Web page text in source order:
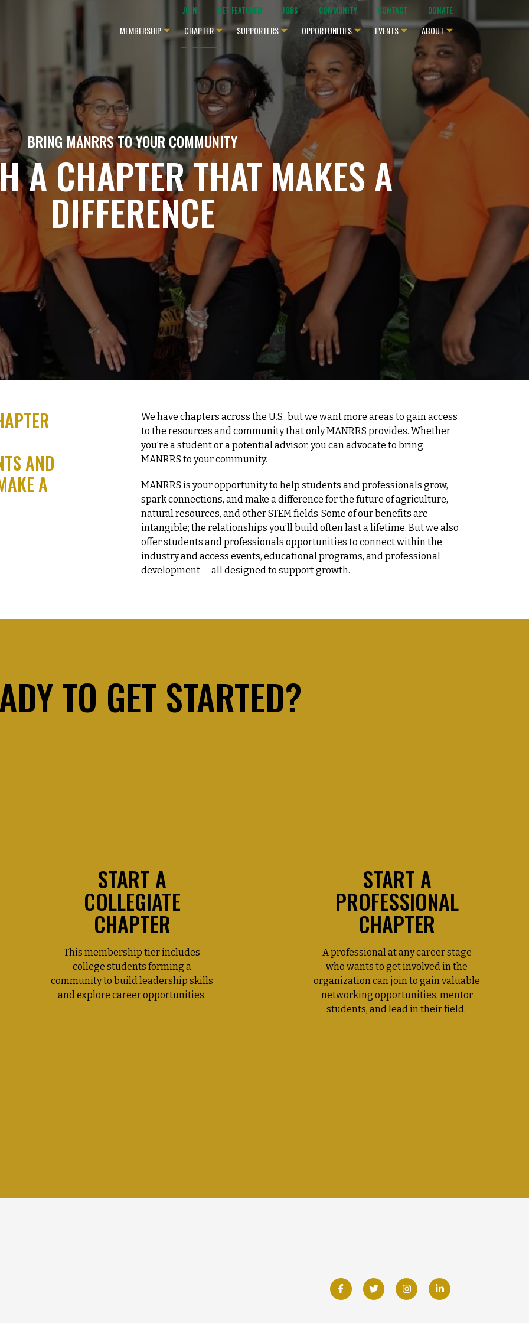
JOIN GET FEATURED JOBS COMMUNITY CONTACT DONATE
MEMBERSHIP CHAPTER SUPPORTERS OPPORTUNITIES EVENTS ABOUT
BRING MANRRS TO YOUR COMMUNITY
A CHAPTER THAT MAKES A
DIFFERENCE
AND
A
We have chapters across the U.S., but we want more areas to gain access
to the resources and community that only MANRRS provides. Whether
you’re a student or a potential advisor, you can advocate to bring
MANRRS to your community.
MANRRS is your opportunity to help students and professionals grow,
spark connections, and make a difference for the future of agriculture,
natural resources, and other STEM fields. Some of our benefits are
intangible; the relationships you’ll build often last a lifetime. But we also
offer students and professionals opportunities to connect within the
industry and access events, educational programs, and professional
development — all designed to support growth.
TO GET STARTED?
START A
COLLEGIATE
CHAPTER
This membership tier includes
college students forming a
community to build leadership skills
and explore career opportunities.
START A
PROFESSIONAL
CHAPTER
A professional at any career stage
who wants to get involved in the
organization can join to gain valuable
networking opportunities, mentor
students, and lead in their field.